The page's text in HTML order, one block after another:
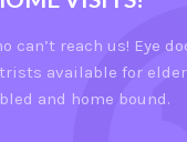
can’t reach us! Eye
available for
and home bound.